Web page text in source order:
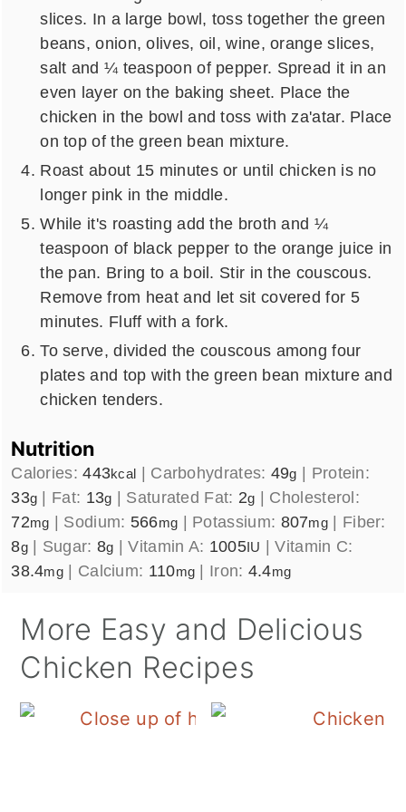
slices. In a large bowl, toss together the green
beans, onion, olives, oil, wine, orange slices,
salt and ¼ teaspoon of pepper. Spread it in an
even layer on the baking sheet. Place the
chicken in the bowl and toss with za'atar. Place
on top of the green bean mixture.
Roast about 15 minutes or until chicken is no
longer pink in the middle.
While it's roasting add the broth and ¼
teaspoon of black pepper to the orange juice in
the pan. Bring to a boil. Stir in the couscous.
Remove from heat and let sit covered for 5
minutes. Fluff with a fork.
To serve, divided the couscous among four
plates and top with the green bean mixture and
chicken tenders.
Nutrition
Calories:443kcal | Carbohydrates: 49g | Protein:
33g | Fat: 13g | Saturated Fat: 2g | Cholesterol:
72mg | Sodium: 566mg | Potassium: 807mg | Fiber:
8g| Sugar: 8g |Vitamin A: 1005IU |Vitamin C:
38.4mg | Calcium: 110mg | Iron: 4.4mg
More Easy and Delicious
Chicken Recipes